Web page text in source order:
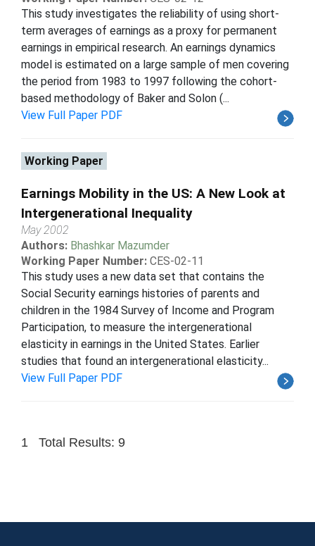
This study investigates the reliability of using short-
term averages of earnings as a proxy for permanent
earnings in empirical research. An earnings dynamics
model is estimated on a large sample of men covering
the period from 1983 to 1997 following the cohort-
based methodology of Baker and Solon (...
View Full Paper PDF
Working Paper
Earnings Mobility in the US: A New Look at
Intergenerational Inequality
May 2002
Authors: Bhashkar Mazumder
Working Paper Number: CES-02-11
This study uses a new data set that contains the
Social Security earnings histories of parents and
children in the 1984 Survey of Income and Program
Participation, to measure the intergenerational
elasticity in earnings in the United States. Earlier
studies that found an intergenerational elasticity...
View Full Paper PDF
1 Total Results: 9